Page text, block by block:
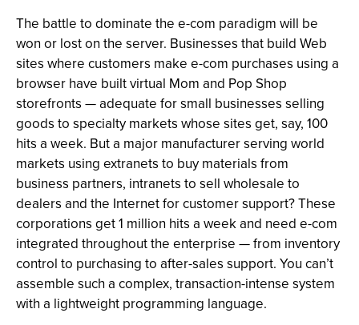
The battle to dominate the e-com paradigm will be
won or lost on the server. Businesses that build Web
sites where customers make e-com purchases using a
browser have built virtual Mom and Pop Shop
storefronts — adequate for small businesses selling
goods to specialty markets whose sites get, say, 100
hits a week. But a major manufacturer serving world
markets using extranets to buy materials from
business partners, intranets to sell wholesale to
dealers and the Internet for customer support? These
corporations get 1 million hits a week and need e-com
integrated throughout the enterprise — from inventory
control to purchasing to after-sales support. You can’t
assemble such a complex, transaction-intense system
with a lightweight programming language.